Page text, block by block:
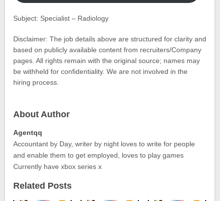
Subject: Specialist – Radiology
Disclaimer: The job details above are structured for clarity and
based on publicly available content from recruiters/Company
pages. All rights remain with the original source; names may
be withheld for confidentiality. We are not involved in the
hiring process.
About Author
Agentqq
Accountant by Day, writer by night loves to write for people
and enable them to get employed, loves to play games
Currently have xbox series x
Related Posts